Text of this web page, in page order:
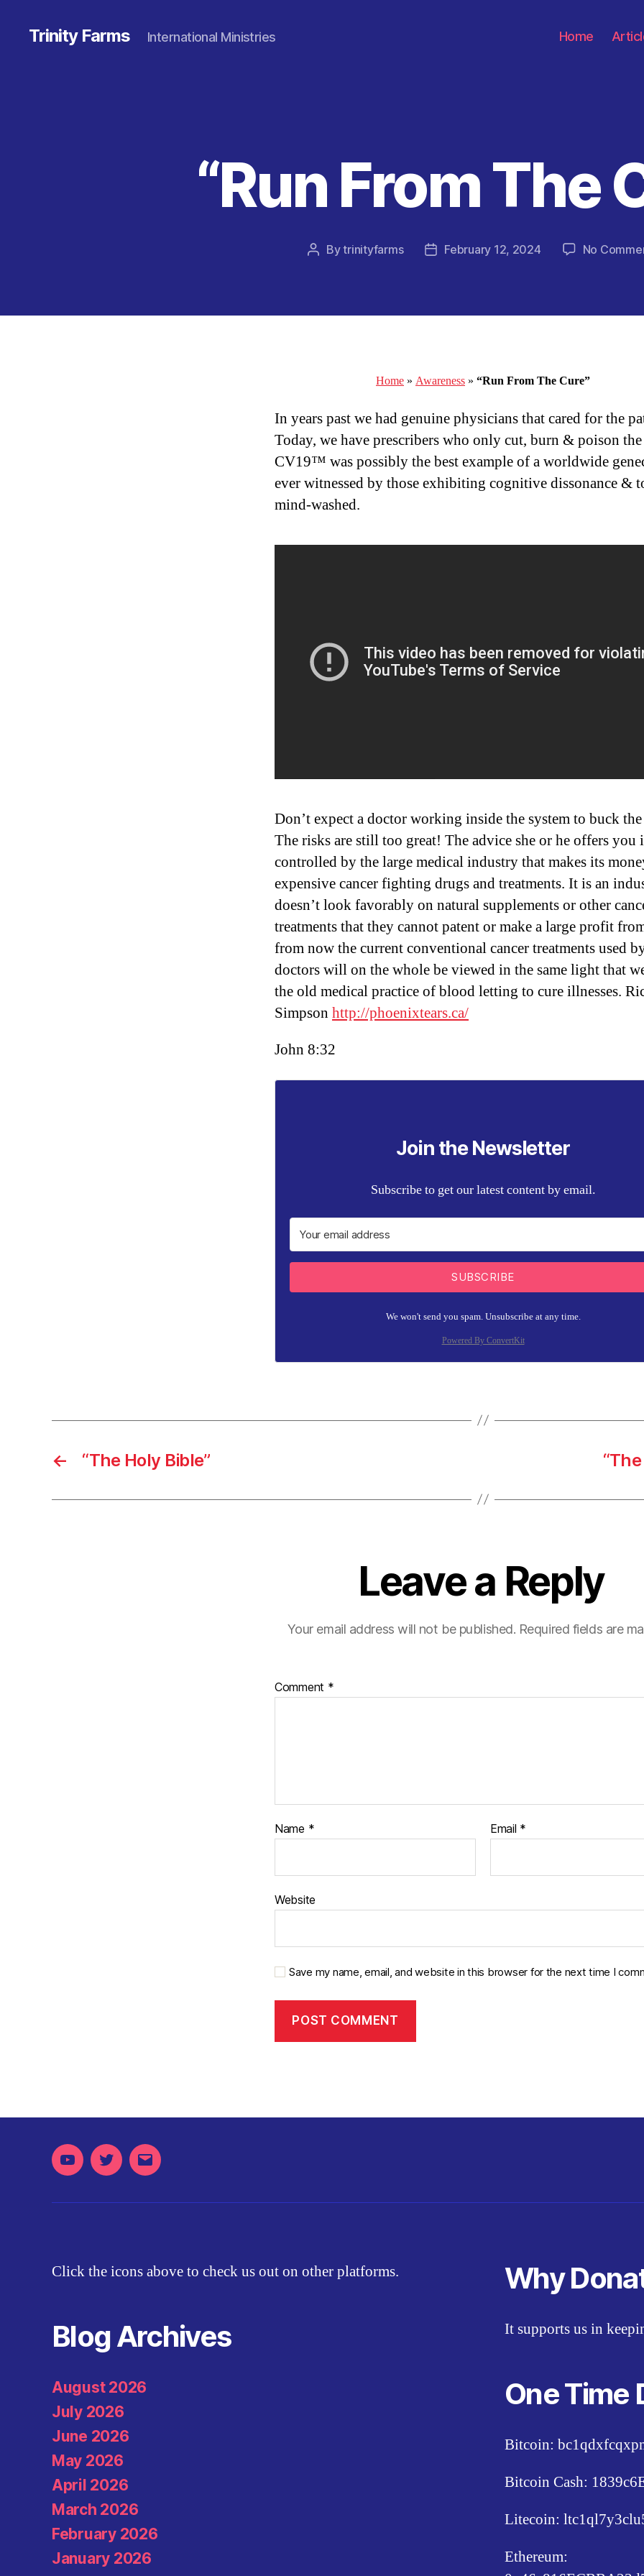
Trinity Farms International Ministries Home
“Run From The
PostBytrinityfarms
PostFebruary 12, 2024 No
Home » Awareness » “Run From The Cure”
In years past we had genuine physicians that cared for the
Today, we have prescribers who only cut, burn & poison
CV19™ was possibly the best example of a worldwide
ever witnessed by those exhibiting cognitive dissonance &
mind-washed.
Don’t expect a doctor working inside the system to buck the
The risks are still too great! The advice she or he offers you
controlled by the large medical industry that makes its
expensive cancer fighting drugs and treatments. It is an
doesn’t look favorably on natural supplements or other
treatments that they cannot patent or make a large profit
from now the current conventional cancer treatments used
doctors will on the whole be viewed in the same light that
the old medical practice of blood letting to cure illnesses.
Simpson http://phoenixtears.ca/
John 8:32
Join the Newsletter
Subscribe to get our latest content by email.
SUBSCRIBE
We won't send you spam. Unsubscribe at any time.
Powered By ConvertKit
← “The Holy Bible”
Leave a Reply
Your email address will not be published. Required fields are
Comment *
Name * Email *
Website
Save my name, email, and website in this browser for the next time I
YoutubeTwitterEmail
Click the icons above to check us out on other platforms.
Blog Archives
August 2026
July 2026
June 2026
May 2026
April 2026
March 2026
February 2026
January 2026
Why
It supports us in
One Time
Bitcoin:
Bitcoin Cash:
Litecoin:
Ethereum: